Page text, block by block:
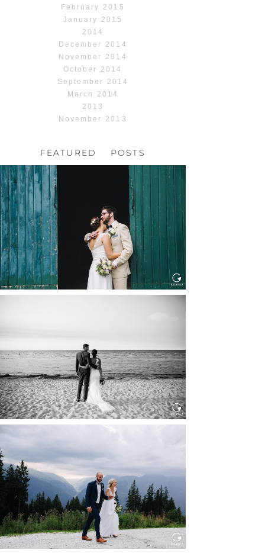
February 2015
January 2015
2014
December 2014
November 2014
October 2014
September 2014
March 2014
2013
November 2013
FEATURED POSTS
HOCHZEIT, HOFGUT
Read More...
Read More...
HOCHZEIT KITZBÜHEL, TONI
ALM
Read More...